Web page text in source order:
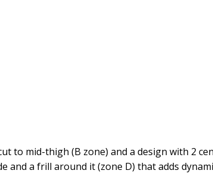
to mid-thigh (B zone) and a design with 2
and a frill around it (zone D) that adds